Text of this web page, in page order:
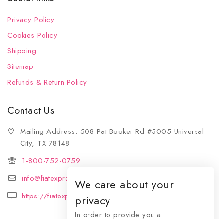
Privacy Policy
Cookies Policy
Shipping
Sitemap
Refunds & Return Policy
Contact Us
Mailing Address: 508 Pat Booker Rd #5005 Universal
City, TX 78148
1-800-752-0759
info@fiatexpressions.com
https://fiatexpressions.com
We care about your
privacy
In order to provide you a